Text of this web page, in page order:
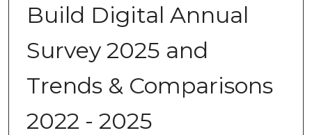
Build Digital Annual
Survey 2025 and
Trends & Comparisons
2022 - 2025